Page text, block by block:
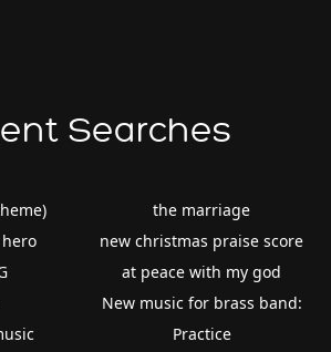
Searches
the marriage
new christmas praise score
at peace with my god
New music for brass band:
Practice